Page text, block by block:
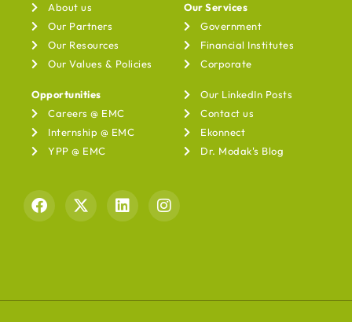
About us
Our Partners
Our Resources
Our Values & Policies
Our Services
Government
Financial Institutes
Corporate
Opportunities
Careers @ EMC
Internship @ EMC
YPP @ EMC
Our LinkedIn Posts
Contact us
Ekonnect
Dr. Modak's Blog